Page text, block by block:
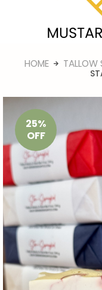
HOME TALLOW
25%
OFF